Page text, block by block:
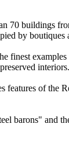
70 buildings
by boutiques
finest
interiors.
features of the
barons" and